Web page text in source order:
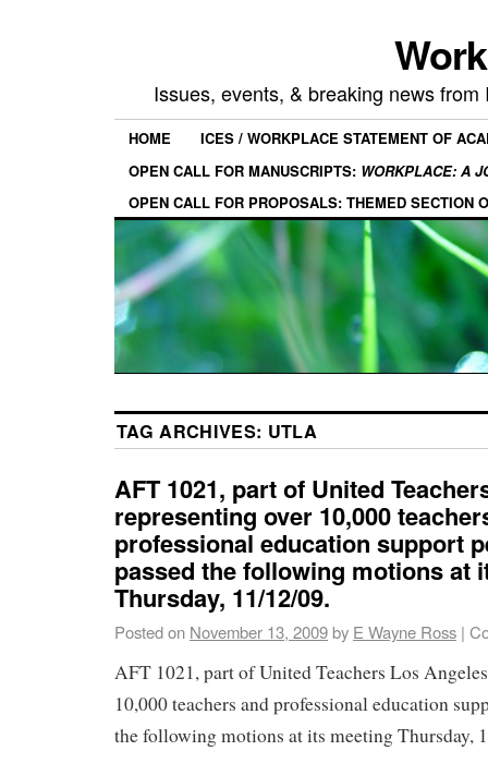
Issues, events, & breaking news
HOME
ICES / WORKPLACE STATEMENT OF
OPEN CALL FOR MANUSCRIPTS: WORKPLACE: A
OPEN CALL FOR PROPOSALS: THEMED SECTION
TAG ARCHIVES: UTLA
AFT 1021, part of United
representing over 10,000
professional education support
passed the following motions at
Thursday, 11/12/09.
Posted on November 13, 2009by E Wayne Ross |
AFT 1021, part of United Teachers Los
10,000 teachers and professional education
the following motions at its meeting Thursday,